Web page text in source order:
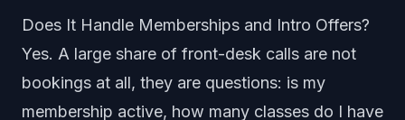
Does It Handle Memberships and Intro Offers?
Yes. A large share of front-desk calls are not
bookings at all, they are questions: is my
membership active, how many classes do I have